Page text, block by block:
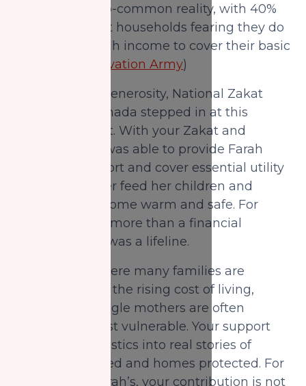
this is an all-too-common reality, with 40%
of single-parent households fearing they do
not have enough income to cover their basic
The Salvation Army)
Through your generosity, National Zakat
Foundation Canada stepped in at this
critical moment. With your Zakat and
Sadaqah, NZF was able to provide Farah
with food support and cover essential utility
bills, helping her feed her children and
keeping their home warm and safe. For
Farah, this was more than a financial
intervention; it was a lifeline.
In a country where many families are
struggling with the rising cost of living,
those led by single mothers are often
among the most vulnerable. Your support
transforms statistics into real stories of
dignity preserved and homes protected. For
families like Farah’s, your contribution is not